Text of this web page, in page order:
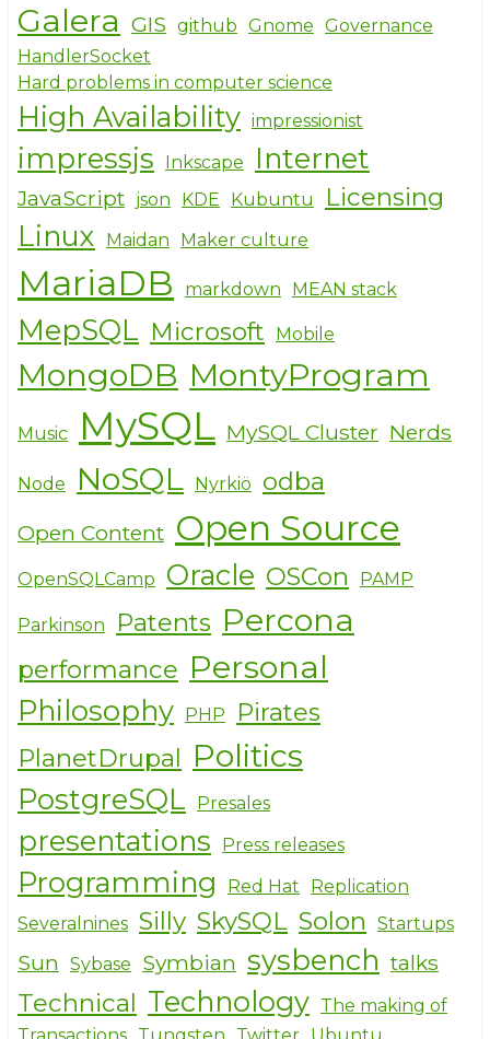
Galera GIS github Gnome Governance
HandlerSocket
Hard problems in computer science
High Availability impressionist
impressjs Inkscape Internet
JavaScript json KDE Kubuntu Licensing
Linux Maidan Maker culture
MariaDB markdown MEAN stack
MepSQL Microsoft Mobile
MongoDB MontyProgram
Music MySQL MySQL Cluster Nerds
Node NoSQL Nyrkiö odba
Open Content Open Source
OpenSQLCamp Oracle OSCon PAMP
Parkinson Patents Percona
performance Personal
Philosophy PHP
Pirates
PlanetDrupal Politics
PostgreSQL Presales
presentations Press releases
Programming Red Hat
Replication
Severalnines Silly SkySQL Solon Startups
Sun Sybase Symbian sysbench talks
Technical Technology The making of